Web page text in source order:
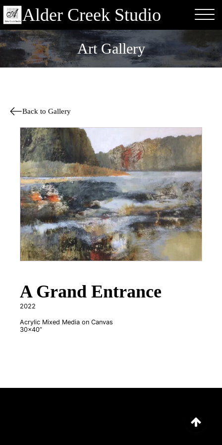
Alder Creek Studio
Art Gallery
Back to Gallery
A Grand Entrance
2022
Acrylic Mixed Media on Canvas
30x40”